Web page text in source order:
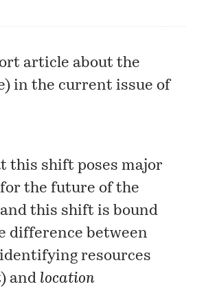
article about the
in the current issue of
this shift poses major
the future of the
and this shift is bound
difference between
resources
and location